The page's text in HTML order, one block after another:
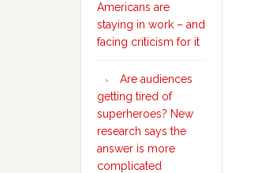
Americans are
staying in work – and
facing criticism for it
Are audiences
getting tired of
superheroes? New
research says the
answer is more
complicated